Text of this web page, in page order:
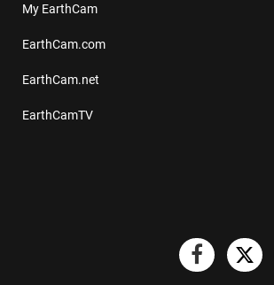
My EarthCam
EarthCam.com
EarthCam.net
EarthCamTV